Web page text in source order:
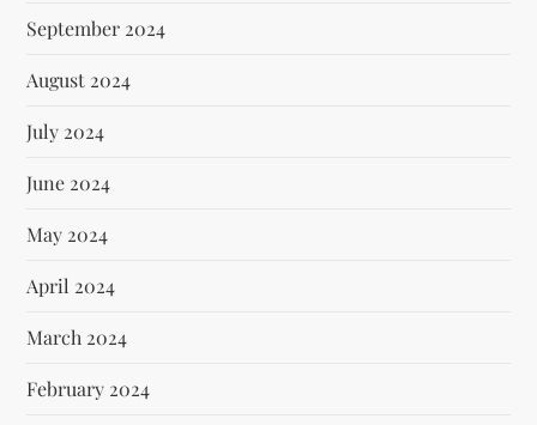
September 2024
August 2024
July 2024
June 2024
May 2024
April 2024
March 2024
February 2024